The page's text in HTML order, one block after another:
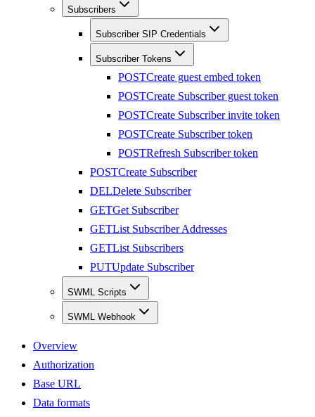
Subscribers
Subscriber SIP Credentials
Subscriber Tokens
POSTCreate guest embed token
POSTCreate Subscriber guest token
POSTCreate Subscriber invite token
POSTCreate Subscriber token
POSTRefresh Subscriber token
POSTCreate Subscriber
DELDelete Subscriber
GETGet Subscriber
GETList Subscriber Addresses
GETList Subscribers
PUTUpdate Subscriber
SWML Scripts
SWML Webhook
Overview
Authorization
Base URL
Data formats